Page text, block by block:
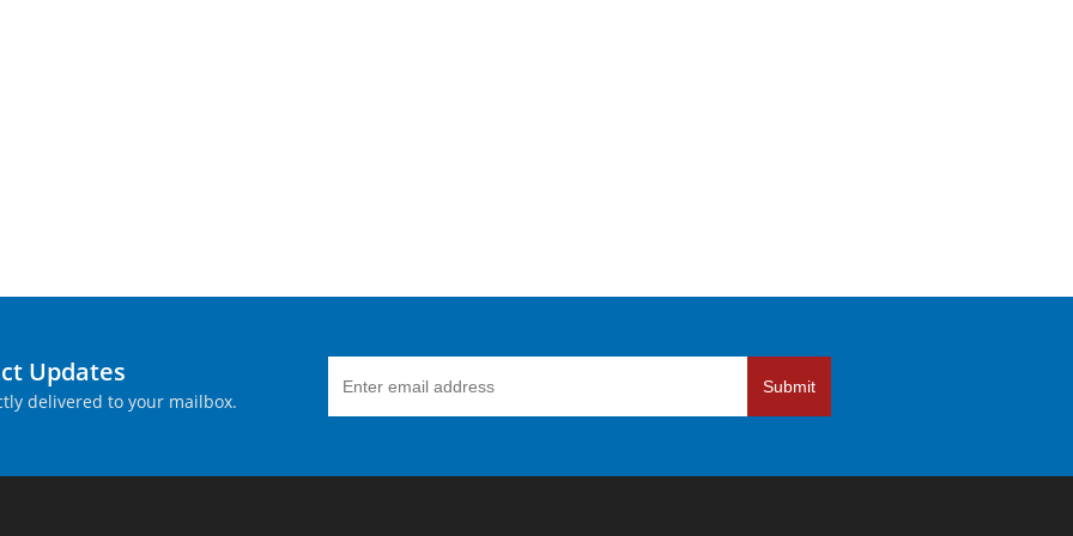
Updates
delivered to your mailbox.
Submit